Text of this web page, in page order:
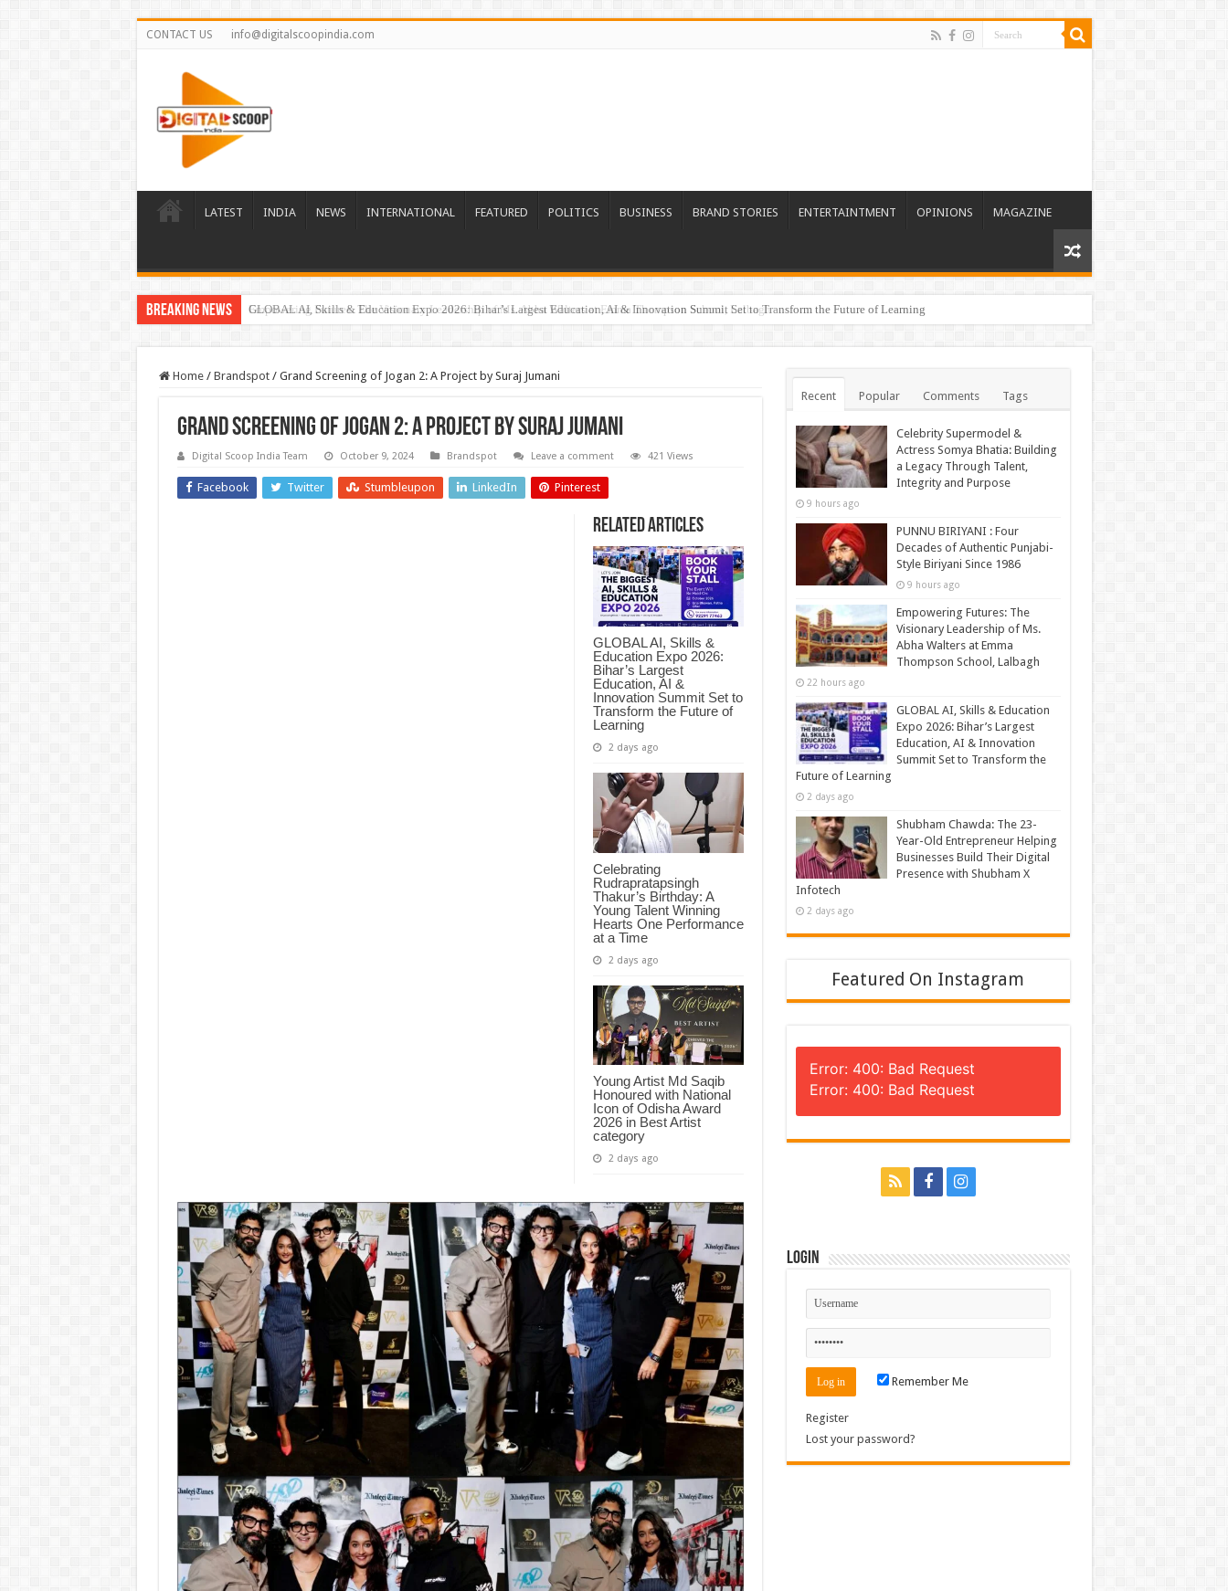
CONTACT US info@digitalscoopindia.com
LATEST INDIA NEWS INTERNATIONAL FEATURED POLITICS BUSINESS BRAND STORIES ENTERTAINTMENT OPINIONS MAGAZINE
Breaking News GLOBAL AI, Skills & Education Expo 2026: Bihar’s Largest Education, AI & Innovation Summit Set to Transform the Future of Learning
Home / Brandspot / Grand Screening of Jogan 2: A Project by Suraj Jumani
Grand Screening of Jogan 2: A Project by Suraj Jumani
Digital Scoop India Team October 9, 2024 Brandspot Leave a comment 421 Views
Facebook Twitter Stumbleupon LinkedIn Pinterest
Related Articles
GLOBAL AI, Skills &
Education Expo 2026:
Bihar’s Largest
Education, AI &
Innovation Summit Set to
Transform the Future of
Learning
2 days ago
Celebrating
Rudrapratapsingh
Thakur’s Birthday: A
Young Talent Winning
Hearts One Performance
at a Time
2 days ago
Young Artist Md Saqib
Honoured with National
Icon of Odisha Award
2026 in Best Artist
category
2 days ago
Recent Popular Comments Tags
Celebrity Supermodel &
Actress Somya Bhatia: Building
a Legacy Through Talent,
Integrity and Purpose
9 hours ago
PUNNU BIRIYANI : Four
Decades of Authentic Punjabi-
Style Biriyani Since 1986
9 hours ago
Empowering Futures: The
Visionary Leadership of Ms.
Abha Walters at Emma
Thompson School, Lalbagh
22 hours ago
GLOBAL AI, Skills & Education
Expo 2026: Bihar’s Largest
Education, AI & Innovation
Summit Set to Transform the
Future of Learning
2 days ago
Shubham Chawda: The 23-
Year-Old Entrepreneur Helping
Businesses Build Their Digital
Presence with Shubham X
Infotech
2 days ago
Featured On Instagram
Error: 400: Bad Request
Error: 400: Bad Request
Login
Remember Me
Register
Lost your password?